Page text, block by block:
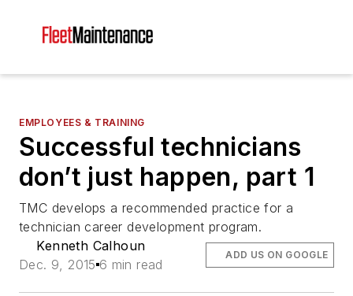
EMPLOYEES & TRAINING
Successful technicians
don’t just happen, part 1
TMC develops a recommended practice for a
technician career development program.
Kenneth Calhoun
Dec. 9, 2015 6 min read
ADD US ON GOOGLE